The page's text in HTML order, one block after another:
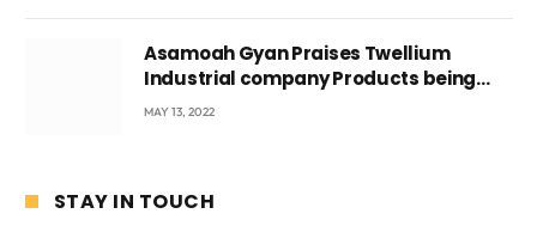
Asamoah Gyan Praises Twellium
Industrial company Products being
beyond International Standards.
MAY 13, 2022
STAY IN TOUCH